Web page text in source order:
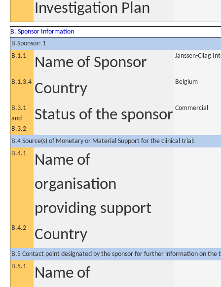
Investigation Plan
B. Sponsor Information
B.Sponsor: 1
B.1.1
Name of Sponsor Janssen-Cilag
B.1.3.4 Country Belgium
B.3.1
and
B.3.2
Status of the sponsor Commercial
B.4 Source(s) of Monetary or Material Support for the clinical trial:
B.4.1
Name of
organisation
providing support
B.4.2 Country
B.5 Contact point designated by the sponsor for further information on the
B.5.1
Name of